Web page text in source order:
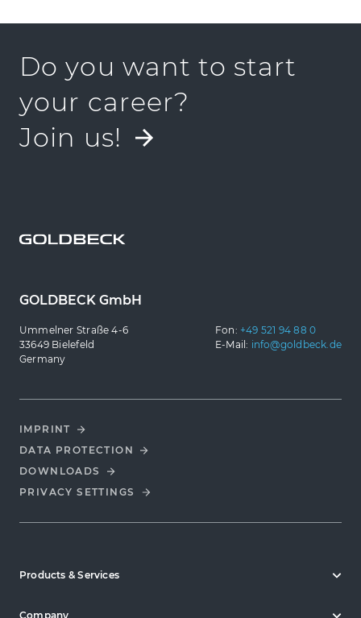
Do you want to start
your career?
Join us!
GOLDBECK GmbH
Ummelner Straße 4-6
33649 Bielefeld
Germany
Fon: +49 521 94 88 0
E-Mail: info@goldbeck.de
IMPRINT
DATA PROTECTION
DOWNLOADS
PRIVACY SETTINGS
Products & Services
Company